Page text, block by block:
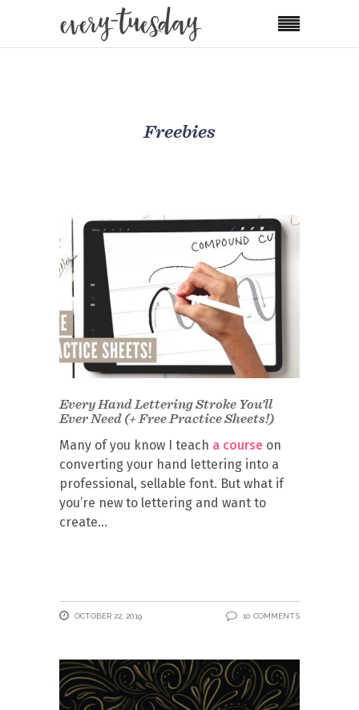
Freebies
Every Hand Lettering Stroke You’ll
Ever Need (+ Free Practice Sheets!)
Many of you know I teach a course on
converting your hand lettering into a
professional, sellable font. But what if
you’re new to lettering and want to
create
OCTOBER 22, 2019 10 COMMENTS